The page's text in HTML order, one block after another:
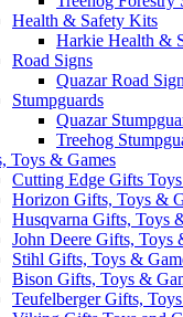
Health & Safety Kits
Harkie Health &
Road Signs
Quazar Road
Stumpguards
Quazar
Treehog
Toys & Games
Cutting Edge Gifts
Horizon Gifts, Toys &
Husqvarna Gifts, Toys
John Deere Gifts, Toys
Stihl Gifts, Toys &
Bison Gifts, Toys &
Teufelberger Gifts,